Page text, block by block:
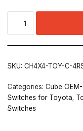
SKU: CH4X4-TOY-C-
Categories: Cube
Switches for Toyota
Switches